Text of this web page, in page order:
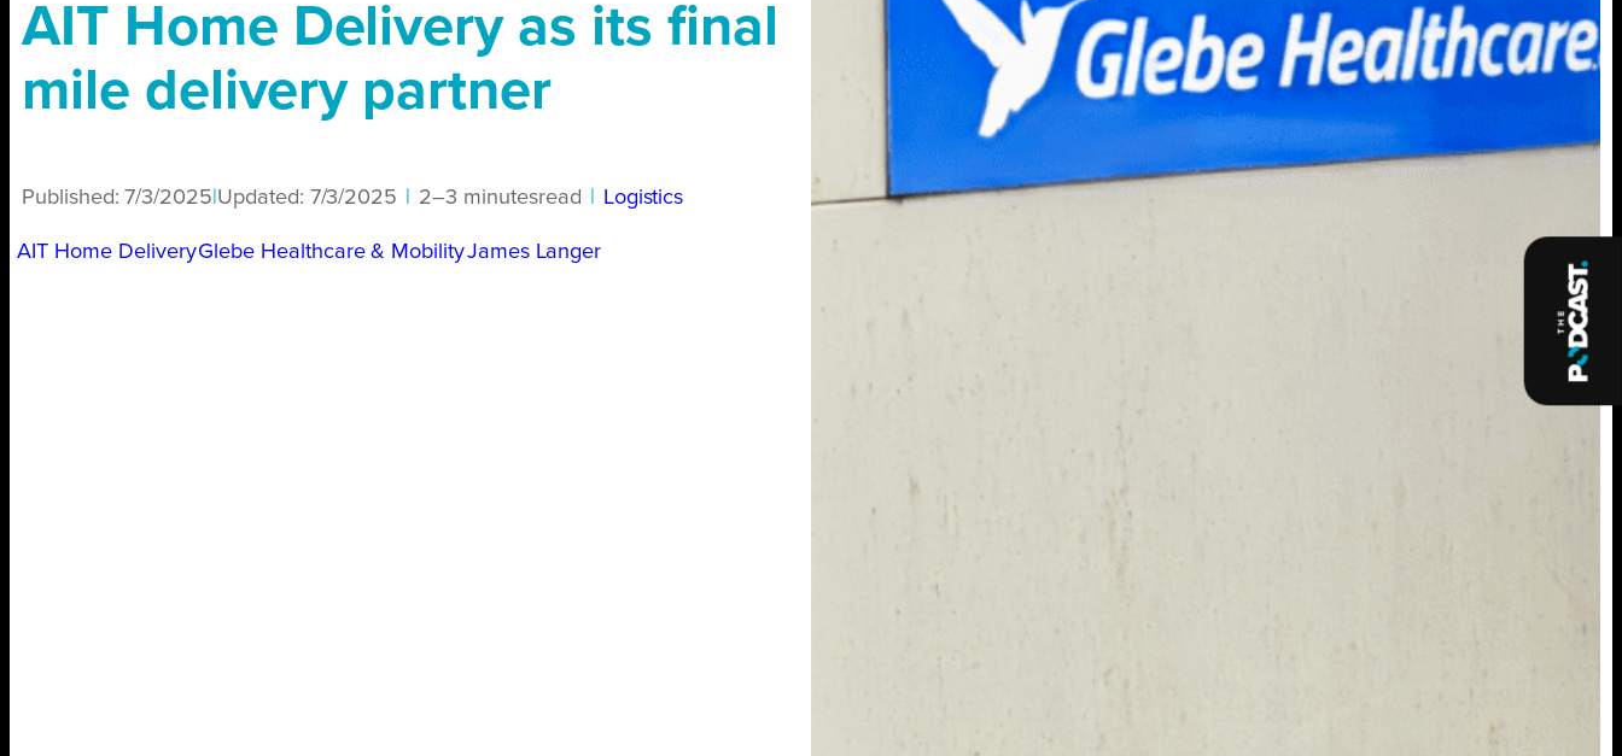
AIT Home Delivery as its final
mile delivery partner
Published: 7/3/2025 Updated: 7/3/2025 2–3 minutesread Logistics
AIT Home DeliveryGlebe Healthcare & MobilityJames Langer